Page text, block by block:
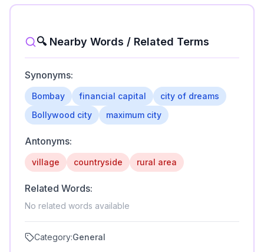
🔍 Nearby Words / Related Terms
Synonyms:
Bombay financial capital
city of dreams
Bollywood city
maximum city
Antonyms:
village countryside rural area
Related Words:
No related words available
Category:General